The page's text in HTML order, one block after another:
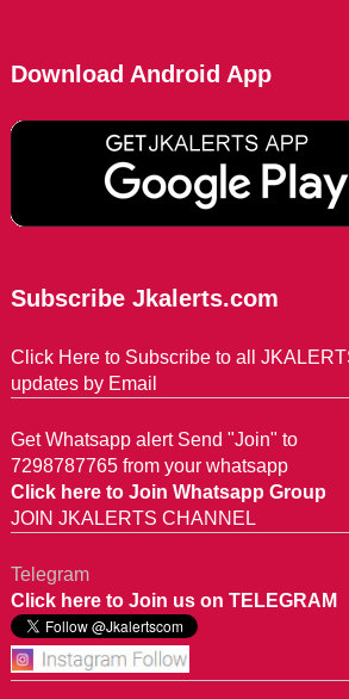
Download Android App
Subscribe Jkalerts.com
Click Here to Subscribe to all
updates by Email
Get Whatsapp alert Send "Join" to
7298787765 from your whatsapp
Click here to Join Whatsapp Group
JOIN JKALERTS CHANNEL
Telegram
Click here to Join us on TELEGRAM